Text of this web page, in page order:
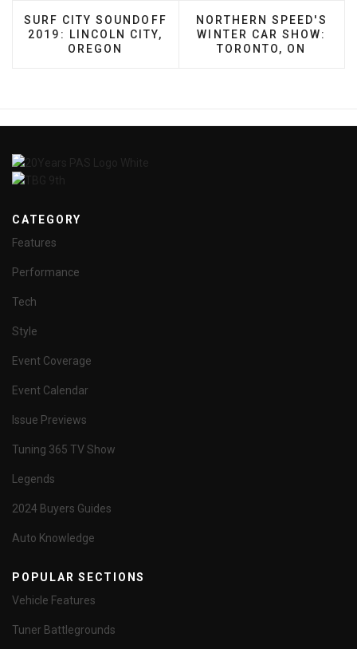
PREVIOUS ARTICLE: SURF CITY SOUNDOFF 2019:
SURF CITY SOUNDOFF
2019: LINCOLN CITY,
OREGON
NEXT ARTICLE:
NORTHERN SPEED'S
WINTER CAR SHOW:
TORONTO, ON
CATEGORY
Features
Performance
Tech
Style
Event Coverage
Event Calendar
Issue Previews
Tuning 365 TV Show
Legends
2024 Buyers Guides
Auto Knowledge
POPULAR SECTIONS
Vehicle Features
Tuner Battlegrounds